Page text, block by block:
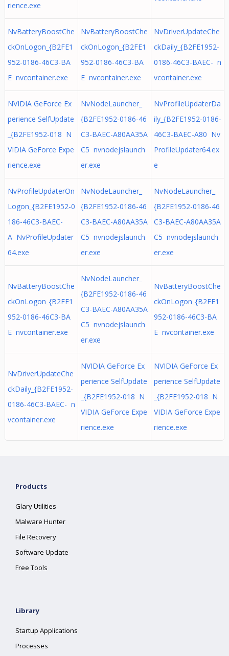
rience.exe
NvBatteryBoostChe
ckOnLogon_{B2FE1
952-0186-46C3-BA
E nvcontainer.exe
NvBatteryBoostChe
ckOnLogon_{B2FE1
952-0186-46C3-BA
E nvcontainer.exe
NvDriverUpdateChe
ckDaily_{B2FE1952-
0186-46C3-BAEC- n
vcontainer.exe
NVIDIA GeForce Ex
perience SelfUpdate
_{B2FE1952-018 N
VIDIA GeForce Expe
rience.exe
NvNodeLauncher_
{B2FE1952-0186-46
C3-BAEC-A80AA35A
C5 nvnodejslaunch
er.exe
NvProfileUpdaterDa
ily_{B2FE1952-0186-
46C3-BAEC-A80 Nv
ProfileUpdater64.ex
e
NvProfileUpdaterOn
Logon_{B2FE1952-0
186-46C3-BAEC-
A NvProfileUpdater
64.exe
NvNodeLauncher_
{B2FE1952-0186-46
C3-BAEC-A80AA35A
C5 nvnodejslaunch
er.exe
NvNodeLauncher_
{B2FE1952-0186-46
C3-BAEC-A80AA35A
C5 nvnodejslaunch
er.exe
NvBatteryBoostChe
ckOnLogon_{B2FE1
952-0186-46C3-BA
E nvcontainer.exe
NvNodeLauncher_
{B2FE1952-0186-46
C3-BAEC-A80AA35A
C5 nvnodejslaunch
er.exe
NvBatteryBoostChe
ckOnLogon_{B2FE1
952-0186-46C3-BA
E nvcontainer.exe
NvDriverUpdateChe
ckDaily_{B2FE1952-
0186-46C3-BAEC- n
vcontainer.exe
NVIDIA GeForce Ex
perience SelfUpdate
_{B2FE1952-018 N
VIDIA GeForce Expe
rience.exe
NVIDIA GeForce Ex
perience SelfUpdate
_{B2FE1952-018 N
VIDIA GeForce Expe
rience.exe
Products
Glary Utilities
Malware Hunter
File Recovery
Software Update
Free Tools
Library
Startup Applications
Processes